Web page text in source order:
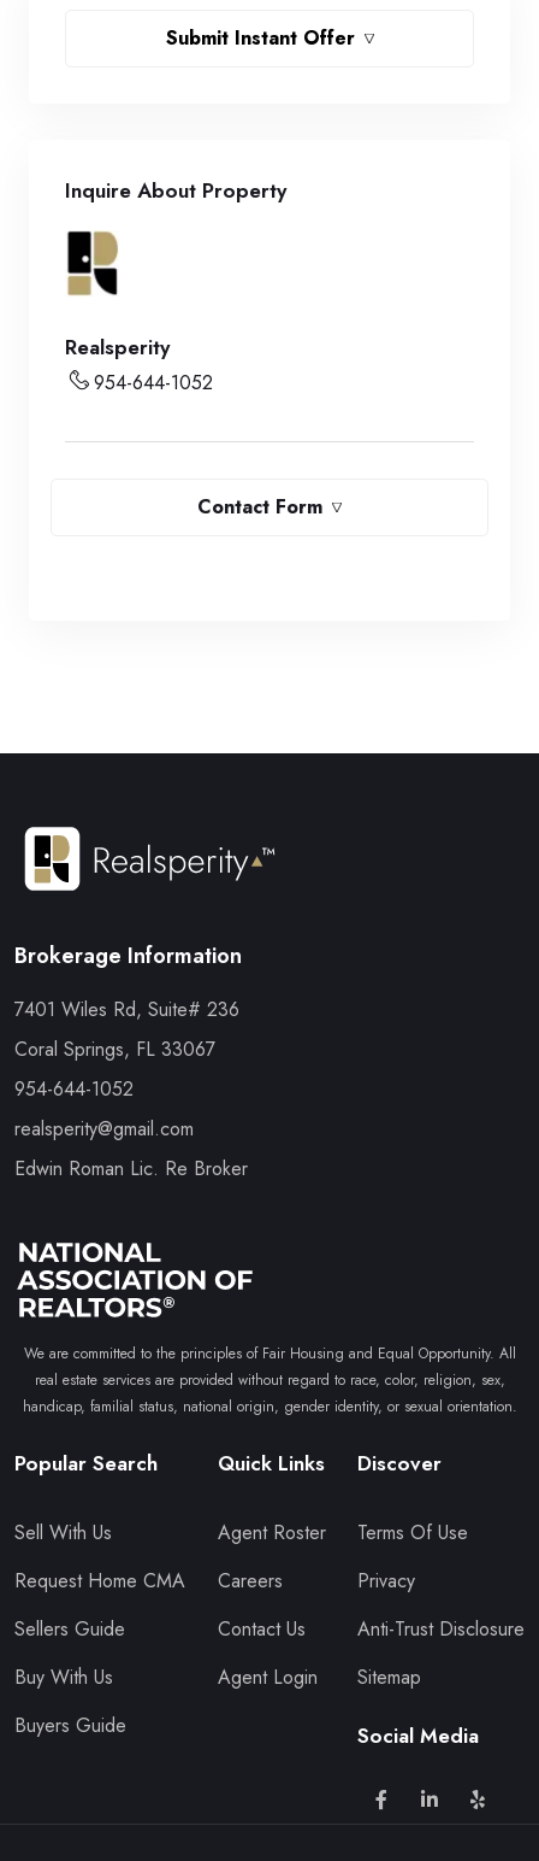
Submit Instant Offer
Inquire About Property
Realsperity
954-644-1052
Contact Form
Brokerage Information
7401 Wiles Rd, Suite# 236
Coral Springs, FL 33067
954-644-1052
realsperity@gmail.com
Edwin Roman Lic. Re Broker
We are committed to the principles of Fair Housing and Equal Opportunity. All
real estate services are provided without regard to race, color, religion, sex,
handicap, familial status, national origin, gender identity, or sexual orientation.
Popular Search
Sell With Us
Request Home CMA
Sellers Guide
Buy With Us
Buyers Guide
Quick Links
Agent Roster
Careers
Contact Us
Agent Login
Discover
Terms Of Use
Privacy
Anti-Trust Disclosure
Sitemap
Social Media